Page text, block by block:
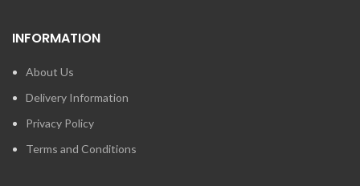
INFORMATION
About Us
Delivery Information
Privacy Policy
Terms and Conditions